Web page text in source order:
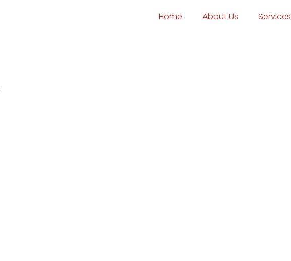
Home About Us Services